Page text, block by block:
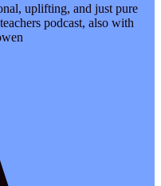
uplifting, and just pure
podcast, also with